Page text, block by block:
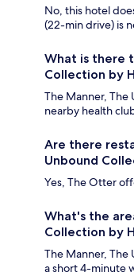
No, this hotel
(22-min drive) is
What is there
Collection by
The Manner, The
nearby health
Are there
Unbound
Yes, The Otter
What's the
Collection by
The Manner, The
a short 4-minute